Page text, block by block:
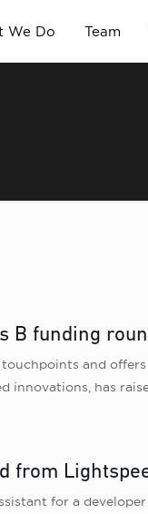
We Do Team
funding
and
has
from
for a